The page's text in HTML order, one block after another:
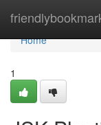
Home
Home
1